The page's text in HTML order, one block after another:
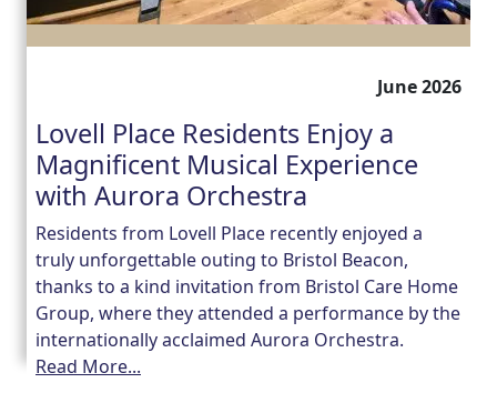
June 2026
Lovell Place Residents Enjoy a
Magnificent Musical Experience
with Aurora Orchestra
Residents from Lovell Place recently enjoyed a
truly unforgettable outing to Bristol Beacon,
thanks to a kind invitation from Bristol Care Home
Group, where they attended a performance by the
internationally acclaimed Aurora Orchestra.
Read More...